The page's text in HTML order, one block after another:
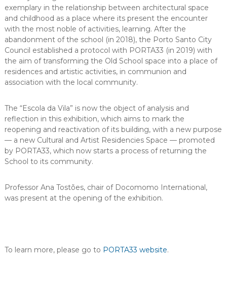
exemplary in the relationship between architectural space
and childhood as a place where its present the encounter
with the most noble of activities, learning. After the
abandonment of the school (in 2018), the Porto Santo City
Council established a protocol with PORTA33 (in 2019) with
the aim of transforming the Old School space into a place of
residences and artistic activities, in communion and
association with the local community.
The “Escola da Vila” is now the object of analysis and
reflection in this exhibition, which aims to mark the
reopening and reactivation of its building, with a new purpose
— a new Cultural and Artist Residencies Space — promoted
by PORTA33, which now starts a process of returning the
School to its community.
Professor Ana Tostões, chair of Docomomo International,
was present at the opening of the exhibition.
To learn more, please go to PORTA33 website.